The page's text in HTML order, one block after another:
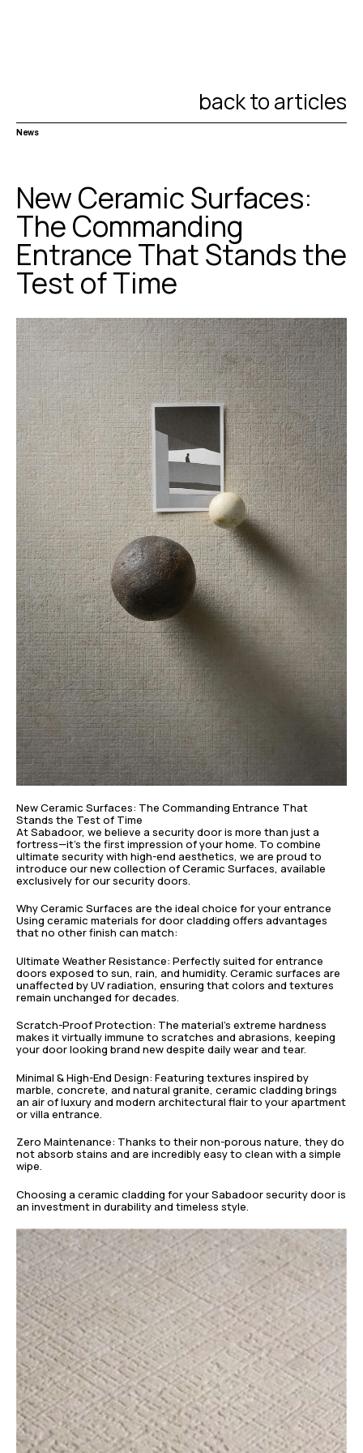
back to articles
News
New Ceramic Surfaces:
The Commanding
Entrance That Stands the
Test of Time
New Ceramic Surfaces: The Commanding Entrance That
Stands the Test of Time
At Sabadoor, we believe a security door is more than just a
fortress—it’s the first impression of your home. To combine
ultimate security with high-end aesthetics, we are proud to
introduce our new collection of Ceramic Surfaces, available
exclusively for our security doors.
Why Ceramic Surfaces are the ideal choice for your entrance
Using ceramic materials for door cladding offers advantages
that no other finish can match:
Ultimate Weather Resistance: Perfectly suited for entrance
doors exposed to sun, rain, and humidity. Ceramic surfaces are
unaffected by UV radiation, ensuring that colors and textures
remain unchanged for decades.
Scratch-Proof Protection: The material’s extreme hardness
makes it virtually immune to scratches and abrasions, keeping
your door looking brand new despite daily wear and tear.
Minimal & High-End Design: Featuring textures inspired by
marble, concrete, and natural granite, ceramic cladding brings
an air of luxury and modern architectural flair to your apartment
or villa entrance.
Zero Maintenance: Thanks to their non-porous nature, they do
not absorb stains and are incredibly easy to clean with a simple
wipe.
Choosing a ceramic cladding for your Sabadoor security door is
an investment in durability and timeless style.